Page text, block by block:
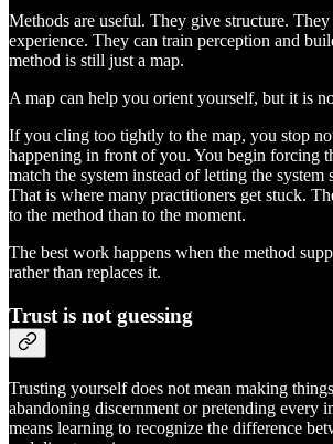
Methods are useful. They give structure.
experience. They can train perception and
method is still just a map.
A map can help you orient yourself, but it is
If you cling too tightly to the map, you stop
happening in front of you. You begin forcing
match the system instead of letting the system
That is where many practitioners get stuck.
to the method than to the moment.
The best work happens when the method
rather than replaces it.
Trust is not guessing
Trusting yourself does not mean making
abandoning discernment or pretending every
means learning to recognize the difference